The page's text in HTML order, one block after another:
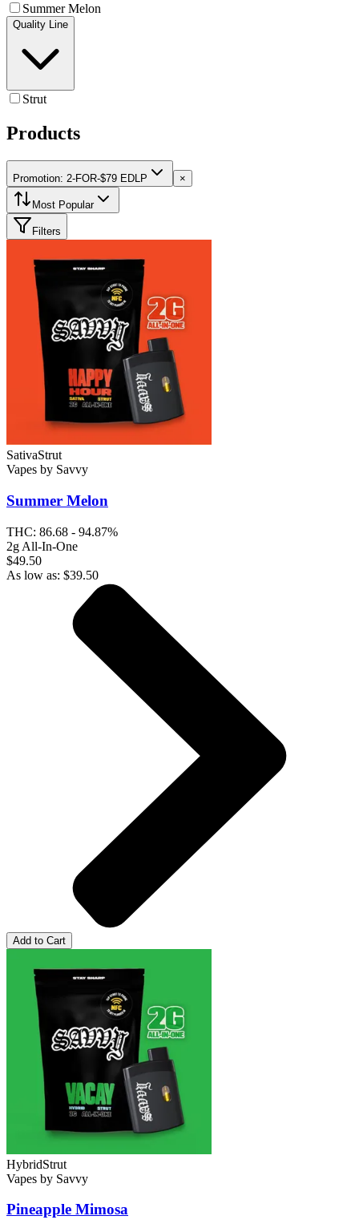
Summer Melon
Quality Line
Strut
Products
Promotion: 2-FOR-$79 EDLP ×
Most Popular
Filters
SativaStrut
Vapes by Savvy
Summer Melon
THC: 86.68 - 94.87%
2g All-In-One
$49.50
As low as: $39.50
Add to Cart
HybridStrut
Vapes by Savvy
Pineapple Mimosa